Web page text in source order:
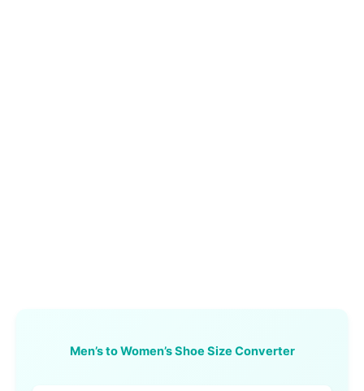
Men’s to Women’s Shoe Size Converter